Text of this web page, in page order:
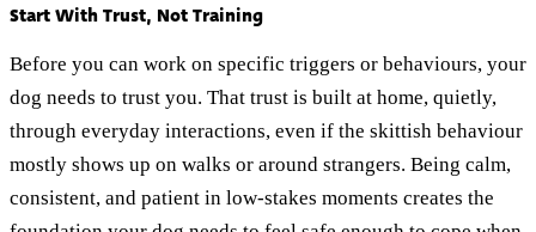
Start With Trust, Not Training
Before you can work on specific triggers or behaviours, your
dog needs to trust you. That trust is built at home, quietly,
through everyday interactions, even if the skittish behaviour
mostly shows up on walks or around strangers. Being calm,
consistent, and patient in low-stakes moments creates the